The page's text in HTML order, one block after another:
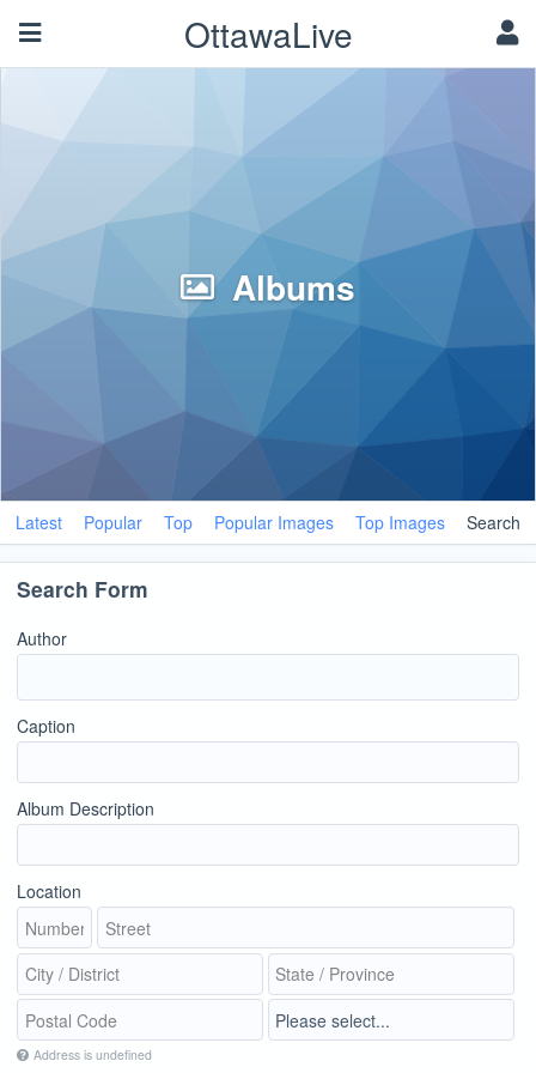
OttawaLive
Albums
Latest Popular Top Popular Images Top Images Search
Search Form
Author
Caption
Album Description
Location
Address is undefined